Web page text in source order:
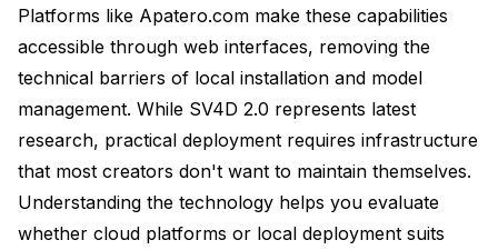
Platforms like Apatero.com make these capabilities
accessible through web interfaces, removing the
technical barriers of local installation and model
management. While SV4D 2.0 represents latest
research, practical deployment requires infrastructure
that most creators don't want to maintain themselves.
Understanding the technology helps you evaluate
whether cloud platforms or local deployment suits